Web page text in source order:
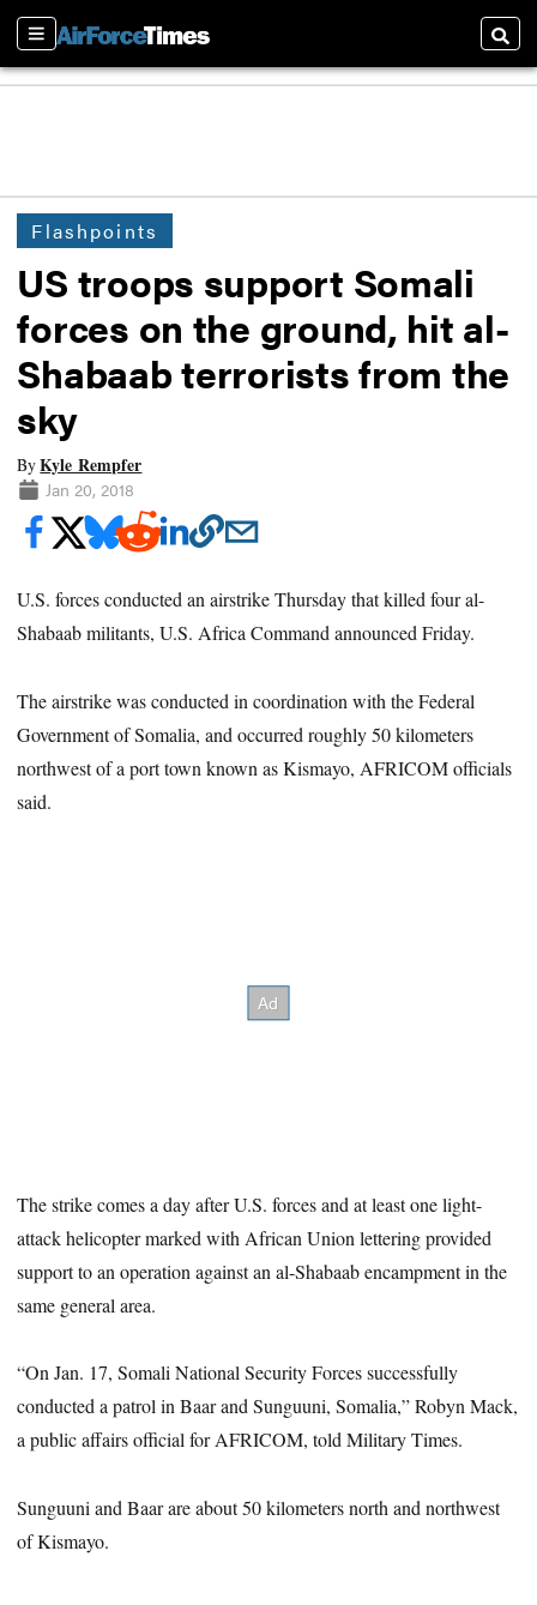
Sections
Flashpoints
US troops support Somali
forces on the ground, hit al-
Shabaab terrorists from the
sky
ByKyle Rempfer
Jan 20, 2018
U.S. forces conducted an airstrike Thursday that killed four al-
Shabaab militants, U.S. Africa Command announced Friday.
The airstrike was conducted in coordination with the Federal
Government of Somalia, and occurred roughly 50 kilometers
northwest of a port town known as Kismayo, AFRICOM officials
said.
The strike comes a day after U.S. forces and at least one light-
attack helicopter marked with African Union lettering provided
support to an operation against an al-Shabaab encampment in the
same general area.
“On Jan. 17, Somali National Security Forces successfully
conducted a patrol in Baar and Sunguuni, Somalia,” Robyn Mack,
a public affairs official for AFRICOM, told Military Times.
Sunguuni and Baar are about 50 kilometers north and northwest
of Kismayo.